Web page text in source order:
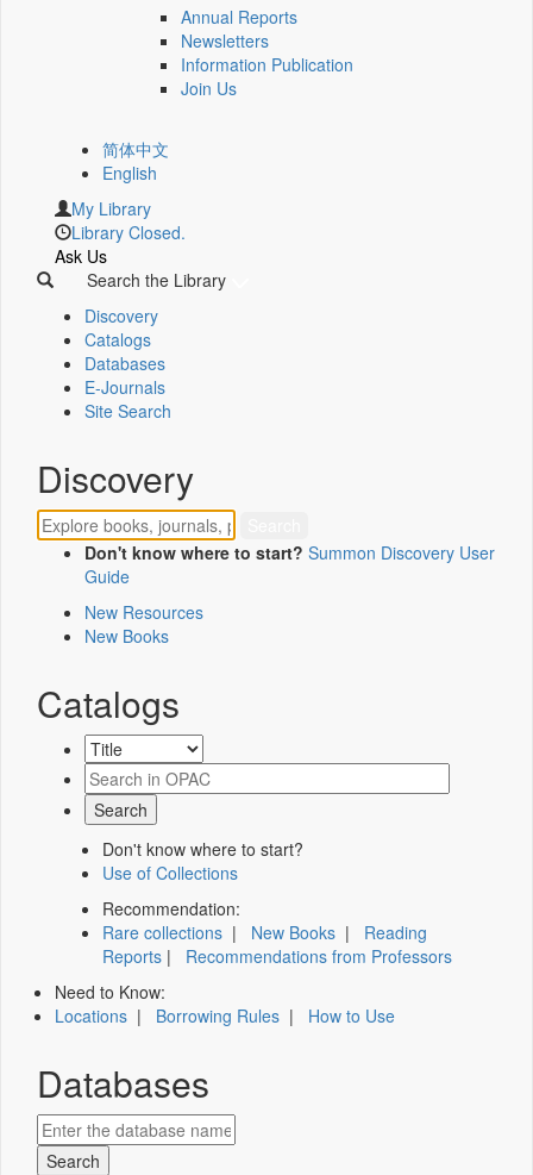
Annual Reports
Newsletters
Information Publication
Join Us
简体中文
English
My Library
Library Closed.
Ask Us
Search the Library
Discovery
Catalogs
Databases
E-Journals
Site Search
Discovery
Don't know where to start? Summon Discovery User
Guide
New Resources
New Books
Catalogs
Don't know where to start?
Use of Collections
Recommendation:
Rare collections | New Books | Reading
Reports | Recommendations from Professors
Need to Know:
Locations | Borrowing Rules | How to Use
Databases